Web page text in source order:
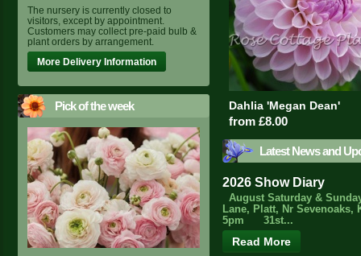
The nursery is currently closed to
visitors, except by appointment.
Customers may collect pre-paid bulb &
plant orders by arrangement.
More Delivery Information
Pick of the week
Dahlia 'Megan Dean'
from £8.00
Latest News and
2026 Show Diary
August Saturday &
Lane, Platt, Nr Sevenoaks,
5pm 31st...
Read More